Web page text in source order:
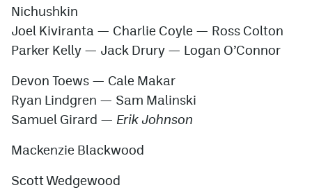
Nichushkin
Joel Kiviranta — Charlie Coyle — Ross Colton
Parker Kelly — Jack Drury — Logan O’Connor
Devon Toews — Cale Makar
Ryan Lindgren — Sam Malinski
Samuel Girard — Erik Johnson
Mackenzie Blackwood
Scott Wedgewood